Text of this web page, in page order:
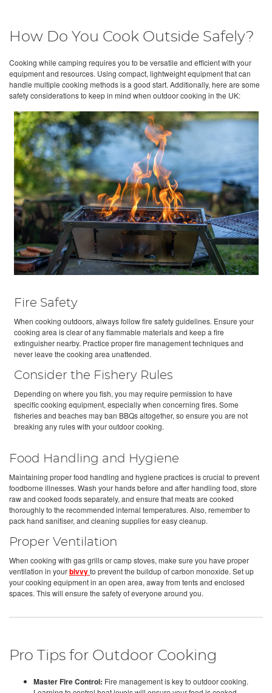
How Do You Cook Outside Safely?
Cooking while camping requires you to be versatile and efficient with your
equipment and resources. Using compact, lightweight equipment that can
handle multiple cooking methods is a good start. Additionally, here are some
safety considerations to keep in mind when outdoor cooking in the UK:
Fire Safety
When cooking outdoors, always follow fire safety guidelines. Ensure your
cooking area is clear of any flammable materials and keep a fire
extinguisher nearby. Practice proper fire management techniques and
never leave the cooking area unattended.
Consider the Fishery Rules
Depending on where you fish, you may require permission to have
specific cooking equipment, especially when concerning fires. Some
fisheries and beaches may ban BBQs altogether, so ensure you are not
breaking any rules with your outdoor cooking.
Food Handling and Hygiene
Maintaining proper food handling and hygiene practices is crucial to prevent
foodborne illnesses. Wash your hands before and after handling food, store
raw and cooked foods separately, and ensure that meats are cooked
thoroughly to the recommended internal temperatures. Also, remember to
pack hand sanitiser, and cleaning supplies for easy cleanup.
Proper Ventilation
When cooking with gas grills or camp stoves, make sure you have proper
ventilation in yourbivvyto prevent the buildup of carbon monoxide. Set up
your cooking equipment in an open area, away from tents and enclosed
spaces. This will ensure the safety of everyone around you.
Pro Tips for Outdoor Cooking
Master Fire Control: Fire management is key to outdoor cooking.